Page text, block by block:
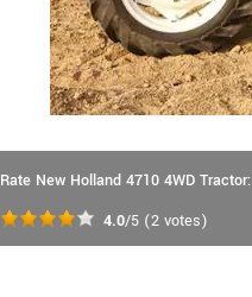
Rate New Holland 4710 4WD Tractor:
4.0/5 (2 votes)